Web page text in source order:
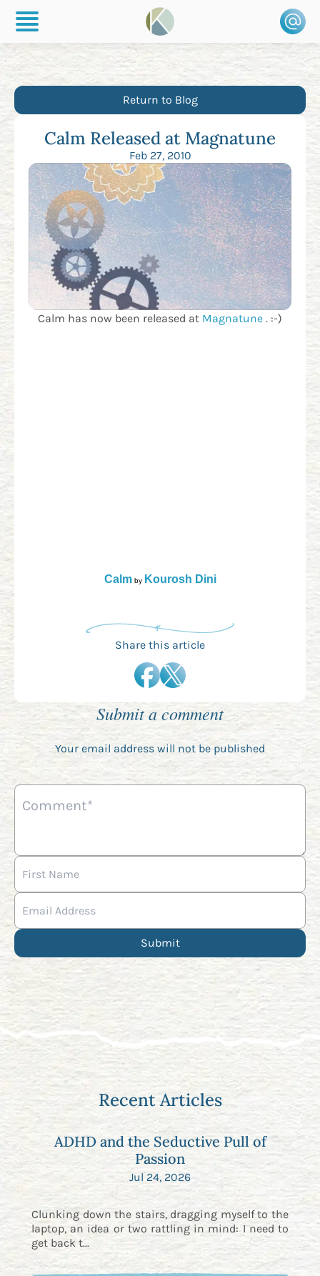
Return to Blog
Calm Released at Magnatune
Feb 27, 2010
Calm has now been released at Magnatune . :-)
Calmby Kourosh Dini
Share this article
Submit a comment
Your email address will not be published
Recent Articles
ADHD and the Seductive Pull of
Passion
Jul 24, 2026
Clunking down the stairs, dragging myself to the
laptop, an idea or two rattling in mind: I need to
get back t...